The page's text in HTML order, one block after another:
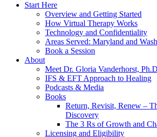
Start Here
Overview and Getting Started
How Virtual Therapy Works
Technology and Confidentiality
Areas Served: Maryland and
Book a Session
About
Meet Dr. Gloria Vanderhorst,
IFS & EFT Approach to Healing
Podcasts & Media
Books
Return, Revisit, Renew –
Discovery
The 3 Rs of Growth and
Licensing and Eligibility